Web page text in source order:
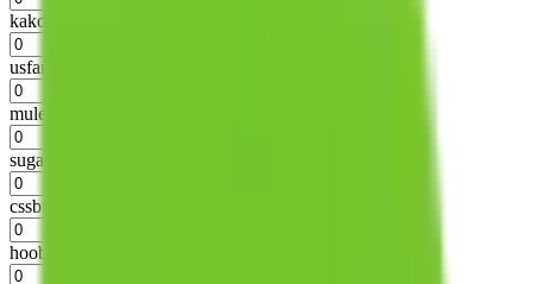
kakobuy
usfans
mulebuy
sugargoo
cssbuy
hoobuy